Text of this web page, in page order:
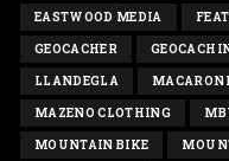
EASTWOOD MEDIA
GEOCACHER
LLANDEGLA MACARONI
MAZENO CLOTHING
MOUNTAIN BIKE